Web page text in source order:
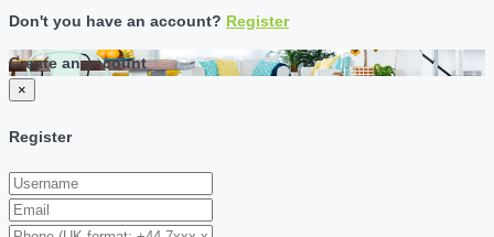
Don't you have an account? Register
Create an account
×
Register